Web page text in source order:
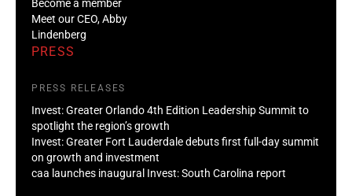
Become a member
Meet our CEO, Abby
Lindenberg
PRESS
PRESS RELEASES
Invest: Greater Orlando 4th Edition Leadership Summit to
spotlight the region’s growth
Invest: Greater Fort Lauderdale debuts first full-day summit
on growth and investment
caa launches inaugural Invest: South Carolina report